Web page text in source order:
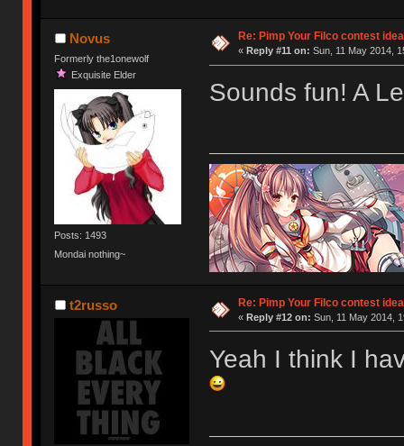
Novus
Formerly the1onewolf
Exquisite Elder
Posts: 1493
Mondai nothing~
Re: Pimp Your Filco contest idea
« Reply #11 on: Sun, 11 May 2014,
Sounds fun! A
t2russo Re: Pimp Your Filco contest idea
« Reply #12 on: Sun, 11 May 2014,
Yeah I think I